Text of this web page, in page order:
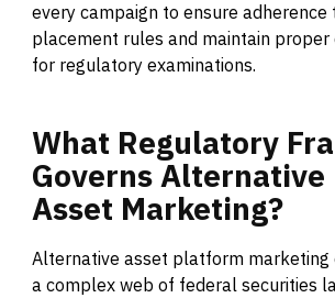
every campaign to ensure adherence
placement rules and maintain
for regulatory examinations.
What Regulatory
GovernsAlternative
Asset Marketing?
Alternative asset platform marketing
a complex web of federal securities